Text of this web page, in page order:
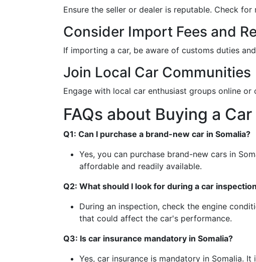
Ensure the seller or dealer is reputable. Check
Consider Import Fees and
If importing a car, be aware of customs duties
Join Local Car Communities
Engage with local car enthusiast groups online
FAQs about Buying a
Q1: Can I purchase a brand-new car in Somalia?
Yes, you can purchase brand-new cars in
affordable and readily available.
Q2: What should I look for during a car
During an inspection, check the engine
that could affect the car's performance.
Q3: Is car insurance mandatory in Somalia?
Yes, car insurance is mandatory in Somalia.